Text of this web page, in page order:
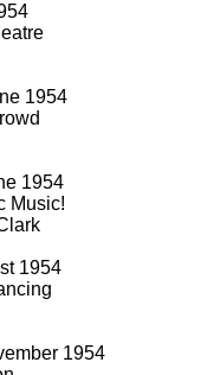
1954
1954
Music!
1954
1954